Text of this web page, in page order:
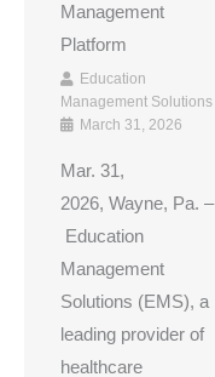
Management
Platform
Education
Management Solutions
March 31, 2026
Mar. 31,
2026, Wayne, Pa. –
Education
Management
Solutions (EMS), a
leading provider of
healthcare